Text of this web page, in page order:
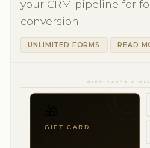
your CRM pipeline for
conversion.
UNLIMITED FORMS READ
GIFT CARDS &
GIFT CARD